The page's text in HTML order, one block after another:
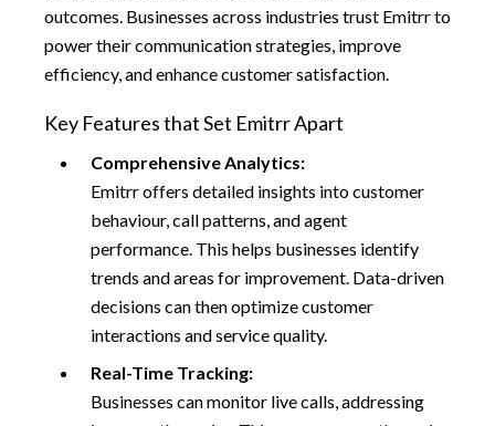
outcomes. Businesses across industries trust Emitrr to
power their communication strategies, improve
efficiency, and enhance customer satisfaction.
Key Features that Set Emitrr Apart
Comprehensive Analytics:
Emitrr offers detailed insights into customer
behaviour, call patterns, and agent
performance. This helps businesses identify
trends and areas for improvement. Data-driven
decisions can then optimize customer
interactions and service quality.
Real-Time Tracking:
Businesses can monitor live calls, addressing